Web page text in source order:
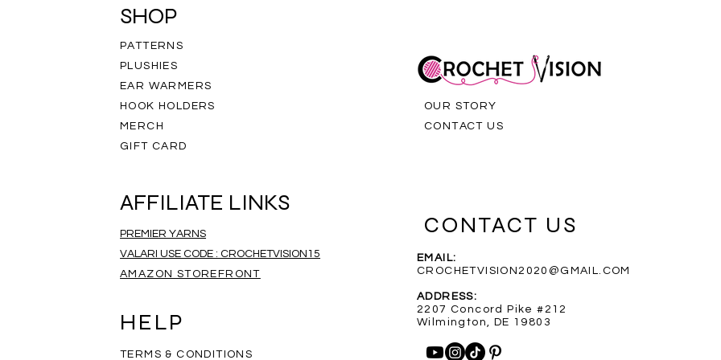
Rainbow Scarf Purple Infinity Scarf
Price
$35.00
Salt and Pepper Scarf Blue Heathered Rainbow Scarf
Price
$35.00
Rainbow Mandala Scarf Custom Order for Shelly
Out of stock
SHOP
PATTERNS
PLUSHIES
EAR WARMERS
HOOK HOLDERS
MERCH
GIFT CARD
AFFILIATE LINKS
PREMIER YARNS
VALARI USE CODE : CROCHETVISION15
AMAZON STOREFRONT
HELP
TERMS & CONDITIONS
OUR STORY
CONTACT US
CONTACT US
EMAIL:
CROCHETVISION2020@GMAIL.COM
ADDRESS:
2207 Concord Pike #212
Wilmington, DE 19803